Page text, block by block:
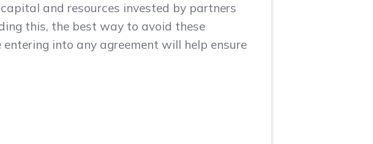
and resources invested by partners
this, the best way to avoid these
into any agreement will help ensure